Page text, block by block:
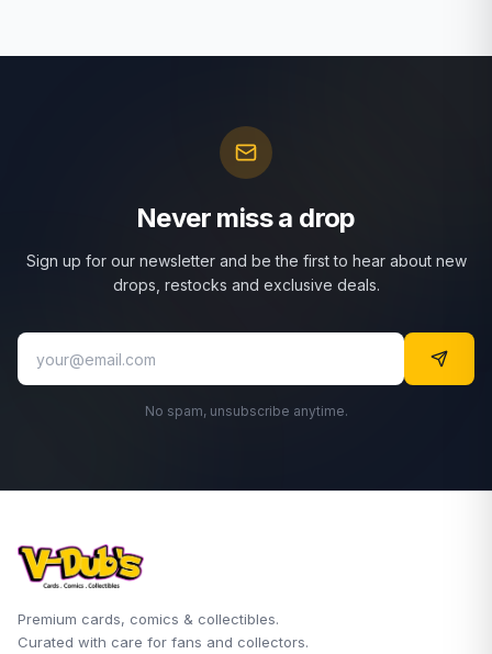
Never miss a drop
Sign up for our newsletter and be the first to hear about new
drops, restocks and exclusive deals.
No spam, unsubscribe anytime.
Premium cards, comics & collectibles.
Curated with care for fans and collectors.